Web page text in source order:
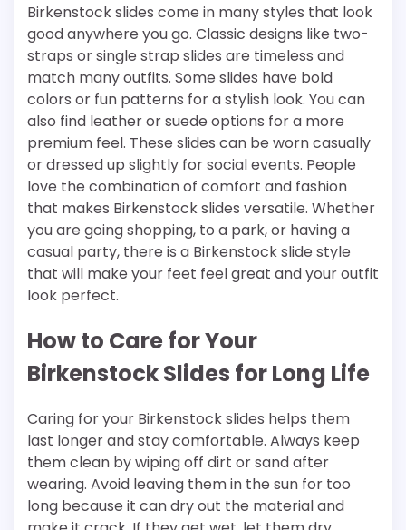
Birkenstock slides come in many styles that look
good anywhere you go. Classic designs like two-
straps or single strap slides are timeless and
match many outfits. Some slides have bold
colors or fun patterns for a stylish look. You can
also find leather or suede options for a more
premium feel. These slides can be worn casually
or dressed up slightly for social events. People
love the combination of comfort and fashion
that makes Birkenstock slides versatile. Whether
you are going shopping, to a park, or having a
casual party, there is a Birkenstock slide style
that will make your feet feel great and your outfit
look perfect.
How to Care for Your
Birkenstock Slides for Long Life
Caring for your Birkenstock slides helps them
last longer and stay comfortable. Always keep
them clean by wiping off dirt or sand after
wearing. Avoid leaving them in the sun for too
long because it can dry out the material and